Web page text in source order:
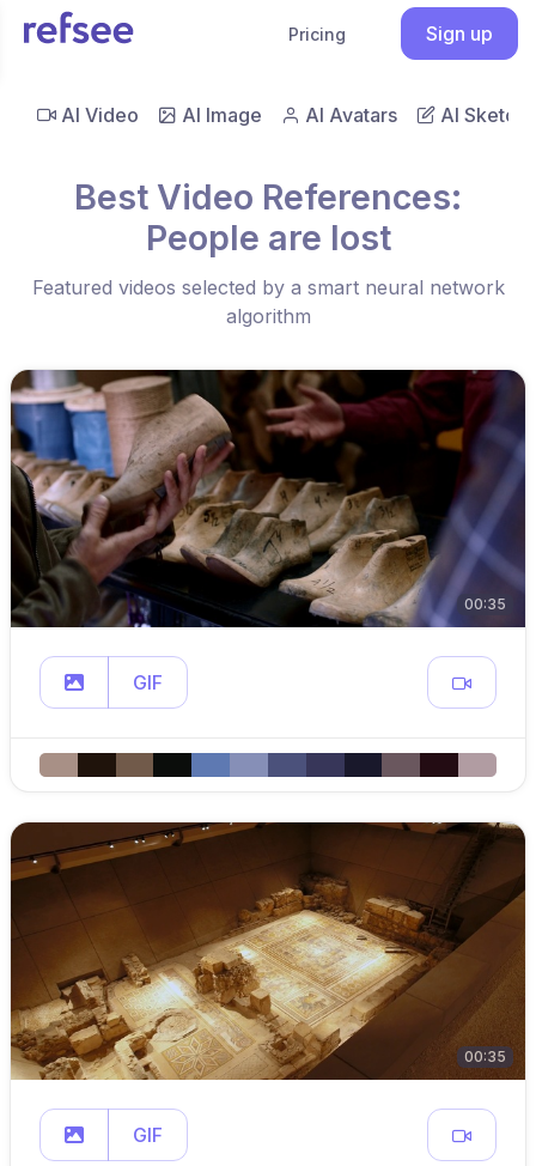
Pricing Sign up
AI Video AI Image AI Avatars AI Sketch
Best Video References:
People are lost
Featured videos selected by a smart neural network
algorithm
00:35
GIF
00:35
GIF